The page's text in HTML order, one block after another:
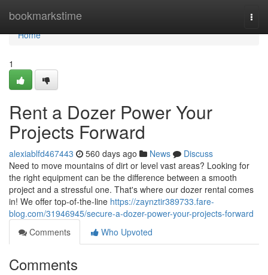
bookmarkstime
Home
Home
1
Rent a Dozer Power Your
Projects Forward
alexiablfd467443 560 days ago News
Discuss
Need to move mountains of dirt or level vast areas? Looking for
the right equipment can be the difference between a smooth
project and a stressful one. That's where our dozer rental comes
in! We offer top-of-the-line https://zaynztir389733.fare-
blog.com/31946945/secure-a-dozer-power-your-projects-forward
Comments
Who Upvoted
Comments